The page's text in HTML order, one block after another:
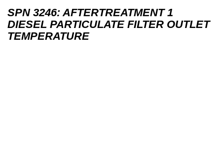
SPN 3246: AFTERTREATMENT 1
DIESEL PARTICULATE FILTER OUTLET
TEMPERATURE